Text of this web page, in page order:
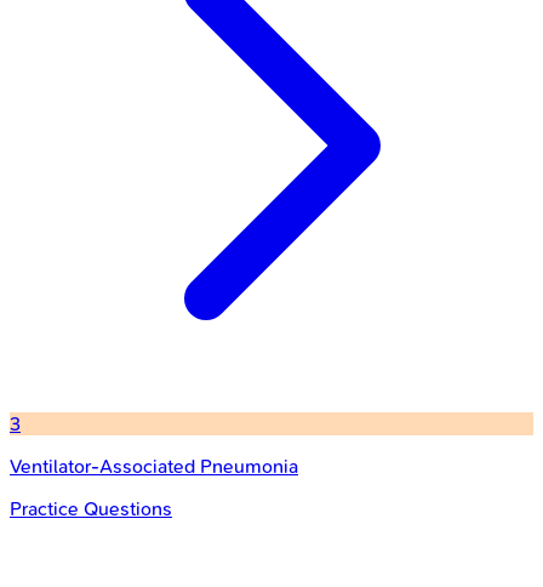
3
Ventilator-Associated Pneumonia
Practice Questions